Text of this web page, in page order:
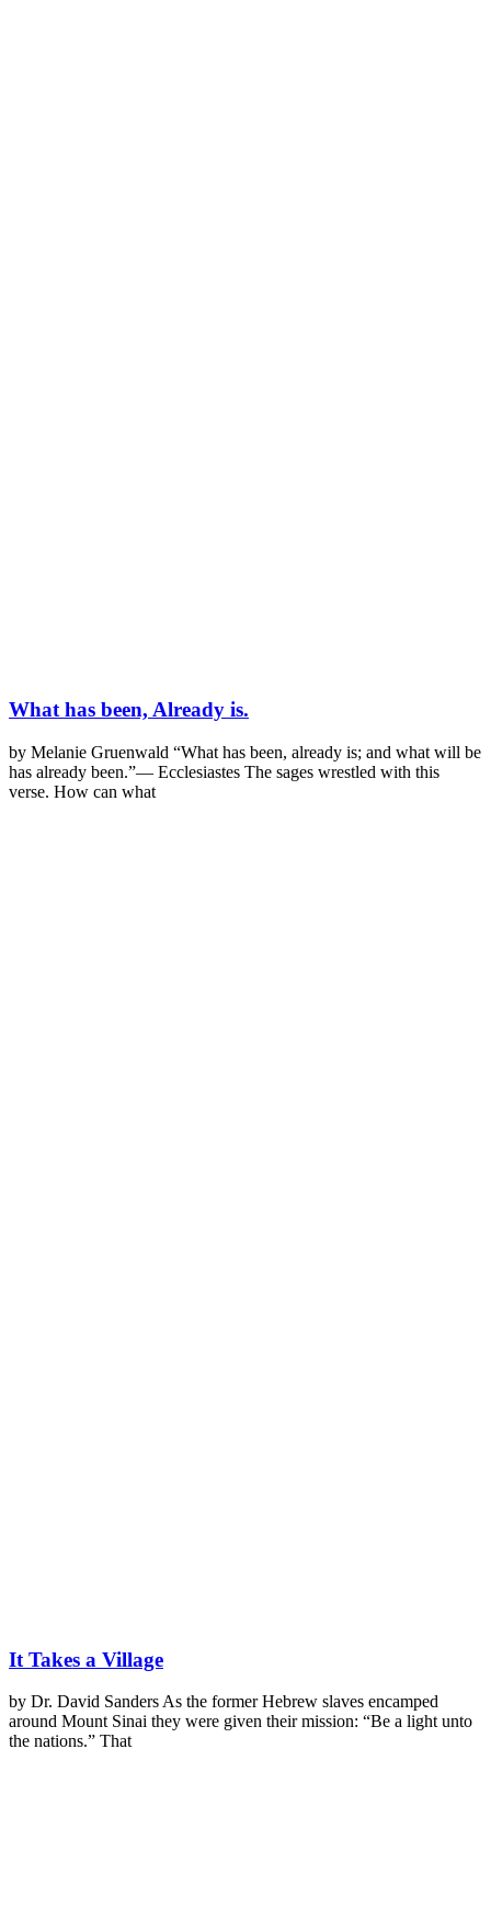
What has been, Already is.
by Melanie Gruenwald “What has been, already is; and what will be
has already been.”— Ecclesiastes The sages wrestled with this
verse. How can what
It Takes a Village
by Dr. David Sanders As the former Hebrew slaves encamped
around Mount Sinai they were given their mission: “Be a light unto
the nations.” That